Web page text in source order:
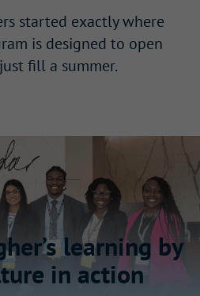
started exactly where
is designed to open
fill a summer.
learning by
in action